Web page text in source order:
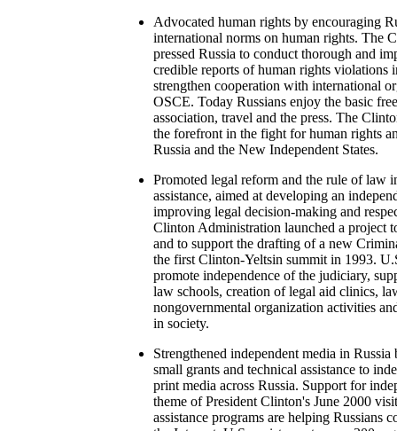
Advocated human rights by encouraging
international norms on human rights. The
pressed Russia to conduct thorough and
credible reports of human rights violations
strengthen cooperation with international
OSCE. Today Russians enjoy the basic
association, travel and the press. The
the forefront in the fight for human rights
Russia and the New Independent States.
Promoted legal reform and the rule of law
assistance, aimed at developing an
improving legal decision-making and
Clinton Administration launched a project
and to support the drafting of a new
the first Clinton-Yeltsin summit in 1993.
promote independence of the judiciary,
law schools, creation of legal aid clinics,
nongovernmental organization activities
in society.
Strengthened independent media in
small grants and technical assistance to
print media across Russia. Support for
theme of President Clinton's June 2000
assistance programs are helping Russians